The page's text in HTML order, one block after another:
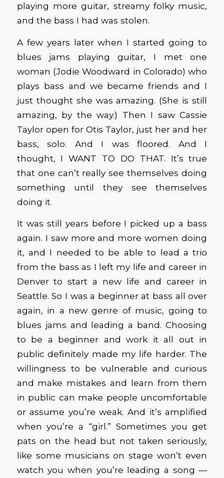
playing more guitar, streamy folky music,
and the bass I had was stolen.
A few years later when I started going to
blues jams playing guitar, I met one
woman (Jodie Woodward in Colorado) who
plays bass and we became friends and I
just thought she was amazing. (She is still
amazing, by the way.) Then I saw Cassie
Taylor open for Otis Taylor, just her and her
bass, solo. And I was floored. And I
thought, I WANT TO DO THAT. It’s true
that one can’t really see themselves doing
something until they see themselves
doing it.
It was still years before I picked up a bass
again. I saw more and more women doing
it, and I needed to be able to lead a trio
from the bass as I left my life and career in
Denver to start a new life and career in
Seattle. So I was a beginner at bass all over
again, in a new genre of music, going to
blues jams and leading a band. Choosing
to be a beginner and work it all out in
public definitely made my life harder. The
willingness to be vulnerable and curious
and make mistakes and learn from them
in public can make people uncomfortable
or assume you’re weak. And it’s amplified
when you’re a “girl.” Sometimes you get
pats on the head but not taken seriously,
like some musicians on stage won’t even
watch you when you’re leading a song —